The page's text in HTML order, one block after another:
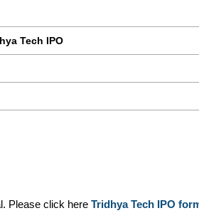
Tech IPO
Please click here Tridhya Tech IPO